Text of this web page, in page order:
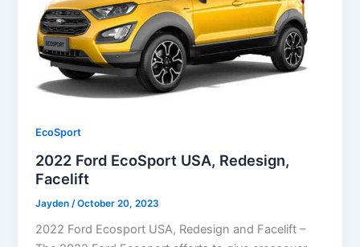
EcoSport
2022 Ford EcoSport USA, Redesign,
Facelift
Jayden /October 20, 2023
2022 Ford Ecosport USA, Redesign and Facelift –